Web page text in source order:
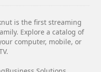
is the first streaming
Explore a catalog of
computer, mobile, or